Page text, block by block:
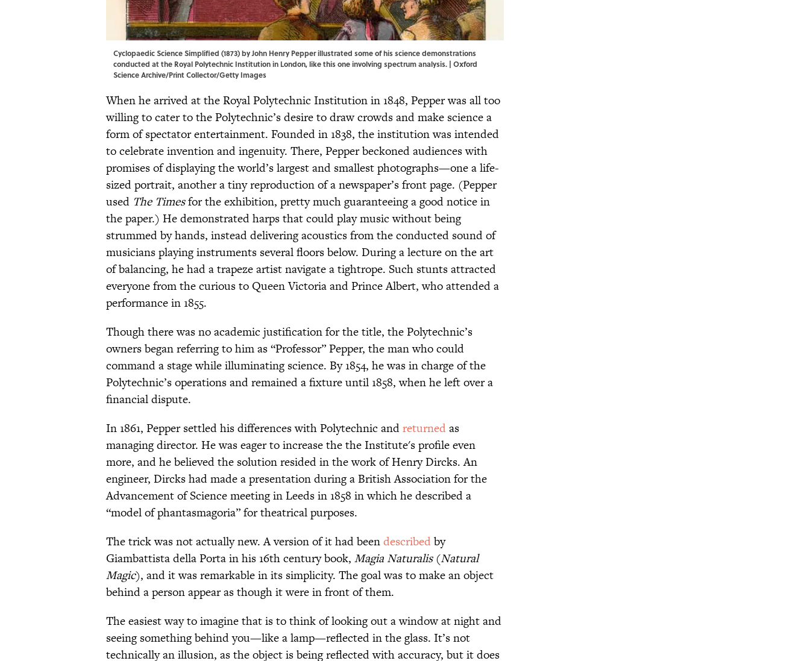
Cyclopaedic Science Simplified (1873) by John Henry Pepper illustrated some of his science demonstrations
conducted at the Royal Polytechnic Institution in London, like this one involving spectrum analysis. | Oxford
Science Archive/Print Collector/Getty Images
When he arrived at the Royal Polytechnic Institution in 1848, Pepper was all too
willing to cater to the Polytechnic’s desire to draw crowds and make science a
form of spectator entertainment. Founded in 1838, the institution was intended
to celebrate invention and ingenuity. There, Pepper beckoned audiences with
promises of displaying the world’s largest and smallest photographs—one a life-
sized portrait, another a tiny reproduction of a newspaper’s front page. (Pepper
used The Timesfor the exhibition, pretty much guaranteeing a good notice in
the paper.) He demonstrated harps that could play music without being
strummed by hands, instead delivering acoustics from the conducted sound of
musicians playing instruments several floors below. During a lecture on the art
of balancing, he had a trapeze artist navigate a tightrope. Such stunts attracted
everyone from the curious to Queen Victoria and Prince Albert, who attended a
performance in 1855.
Though there was no academic justification for the title, the Polytechnic’s
owners began referring to him as “Professor” Pepper, the man who could
command a stage while illuminating science. By 1854, he was in charge of the
Polytechnic’s operations and remained a fixture until 1858, when he left over a
financial dispute.
In 1861, Pepper settled his differences with Polytechnic andreturnedas
managing director. He was eager to increase the the Institute's profile even
more, and he believed the solution resided in the work of Henry Dircks. An
engineer, Dircks had made a presentation during a British Association for the
Advancement of Science meeting in Leeds in 1858 in which he described a
“model of phantasmagoria” for theatrical purposes.
The trick was not actually new. A version of it had beendescribedby
Giambattista della Porta in his 16th century book, Magia Naturalis(Natural
Magic), and it was remarkable in its simplicity. The goal was to make an object
behind a person appear as though it were in front of them.
The easiest way to imagine that is to think of looking out a window at night and
seeing something behind you—like a lamp—reflected in the glass. It’s not
technically an illusion, as the object is being reflected with accuracy, but it does